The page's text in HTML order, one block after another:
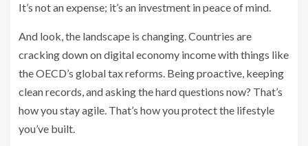
It’s not an expense; it’s an investment in peace of mind.
And look, the landscape is changing. Countries are
cracking down on digital economy income with things like
the OECD’s global tax reforms. Being proactive, keeping
clean records, and asking the hard questions now? That’s
how you stay agile. That’s how you protect the lifestyle
you’ve built.